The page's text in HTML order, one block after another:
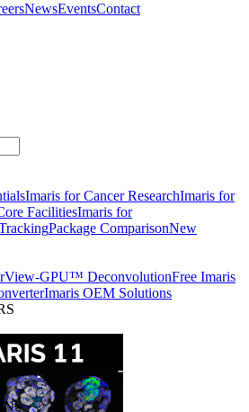
NewsEventsContact
Imaris for Cancer ResearchImaris for
FacilitiesImaris for
Package ComparisonNew
GPU™ DeconvolutionFree Imaris
Imaris OEM Solutions